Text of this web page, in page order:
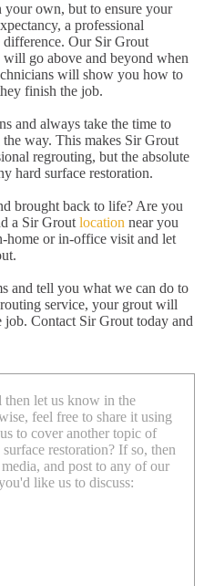
your own, but to ensure your
a professional
difference. Our Sir Grout
go above and beyond when
will show you how to
finish the job.
and always take the time to
way. This makes Sir Grout
regrouting, but the absolute
hard surface restoration.
brought back to life? Are you
a Sir Grout location near you
home or in-office visit and let
and tell you what we can do to
service, your grout will
Contact Sir Grout today and
let us know in the
feel free to share it using
to cover another topic of
restoration? If so, then
and post to any of our
like us to discuss: